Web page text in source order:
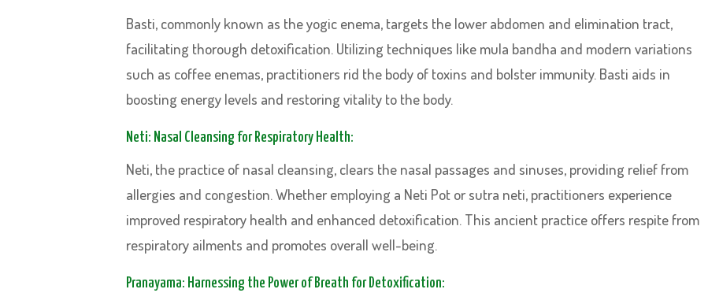
Basti, commonly known as the yogic enema, targets the lower abdomen and elimination tract,
facilitating thorough detoxification. Utilizing techniques like mula bandha and modern variations
such as coffee enemas, practitioners rid the body of toxins and bolster immunity. Basti aids in
boosting energy levels and restoring vitality to the body.
Neti: Nasal Cleansing for Respiratory Health:
Neti, the practice of nasal cleansing, clears the nasal passages and sinuses, providing relief from
allergies and congestion. Whether employing a Neti Pot or sutra neti, practitioners experience
improved respiratory health and enhanced detoxification. This ancient practice offers respite from
respiratory ailments and promotes overall well-being.
Pranayama: Harnessing the Power of Breath for Detoxification: